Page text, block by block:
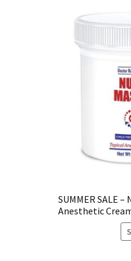
SUMMER SALE
Anesthetic